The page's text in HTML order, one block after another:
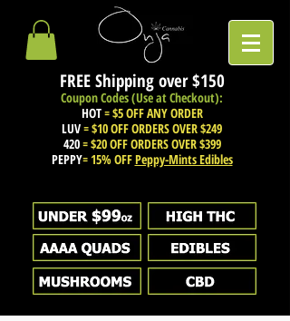
FREE Shipping over$150
Coupon Codes (Use at Checkout):
HOT= $5 OFF ANY ORDER
LUV= $10 OFF ORDERS OVER $249
420= $20 OFF ORDERS OVER $399
PEPPY= 15% OFFPeppy-Mints Edibles